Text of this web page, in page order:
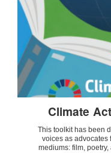
Climate
This toolkit has been
voices as advocates
mediums: film,